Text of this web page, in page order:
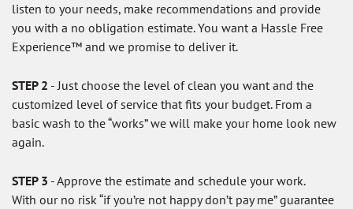
listen to your needs, make recommendations and provide
you with a no obligation estimate. You want a Hassle Free
Experience™ and we promise to deliver it.
STEP 2 - Just choose the level of clean you want and the
customized level of service that fits your budget. From a
basic wash to the “works” we will make your home look new
again.
STEP 3 - Approve the estimate and schedule your work.
With our no risk “if you’re not happy don’t pay me” guarantee